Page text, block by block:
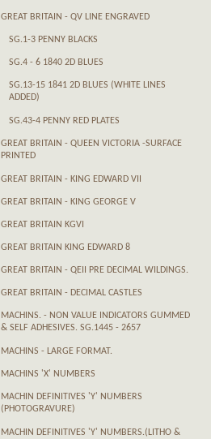
GREAT BRITAIN - QV LINE ENGRAVED
SG.1-3 PENNY BLACKS
SG.4 - 6 1840 2D BLUES
SG.13-15 1841 2D BLUES (WHITE LINES
ADDED)
SG.43-4 PENNY RED PLATES
GREAT BRITAIN - QUEEN VICTORIA -SURFACE
PRINTED
GREAT BRITAIN - KING EDWARD VII
GREAT BRITAIN - KING GEORGE V
GREAT BRITAIN KGVI
GREAT BRITAIN KING EDWARD 8
GREAT BRITAIN - QEII PRE DECIMAL WILDINGS.
GREAT BRITAIN - DECIMAL CASTLES
MACHINS. - NON VALUE INDICATORS GUMMED
& SELF ADHESIVES. SG.1445 - 2657
MACHINS - LARGE FORMAT.
MACHINS 'X' NUMBERS
MACHIN DEFINITIVES 'Y' NUMBERS
(PHOTOGRAVURE)
MACHIN DEFINITIVES 'Y' NUMBERS.(LITHO &